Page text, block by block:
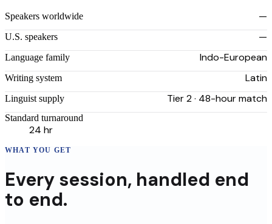
Speakers worldwide —
U.S. speakers —
Language family Indo-European
Writing system Latin
Linguist supply Tier 2 · 48-hour match
Standard turnaround
24 hr
WHAT YOU GET
Every session, handled end
to end.